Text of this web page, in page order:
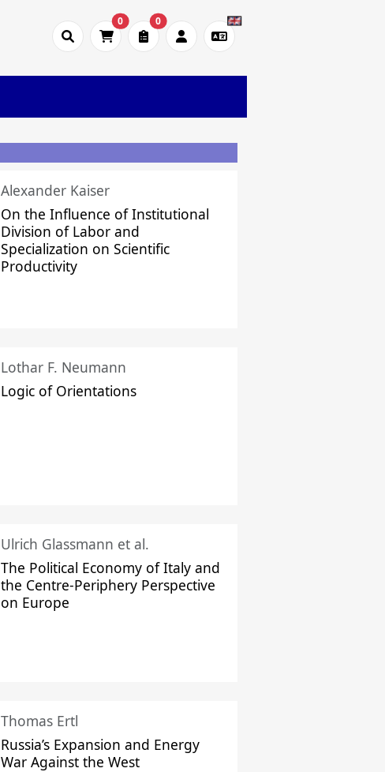
0 0
Alexander Kaiser
On the Influence of Institutional
Division of Labor and
Specialization on Scientific
Productivity
Lothar F. Neumann
Logic of Orientations
Ulrich Glassmann et al.
The Political Economy of Italy and
the Centre-Periphery Perspective
on Europe
Thomas Ertl
Russia’s Expansion and Energy
War Against the West